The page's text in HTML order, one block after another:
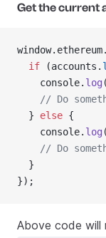
Get the current
window.ethereum.
  if
(accounts.
    console.
log (
// Do
  }
else {
    console.
log (
// Do
  }
});
Above code will